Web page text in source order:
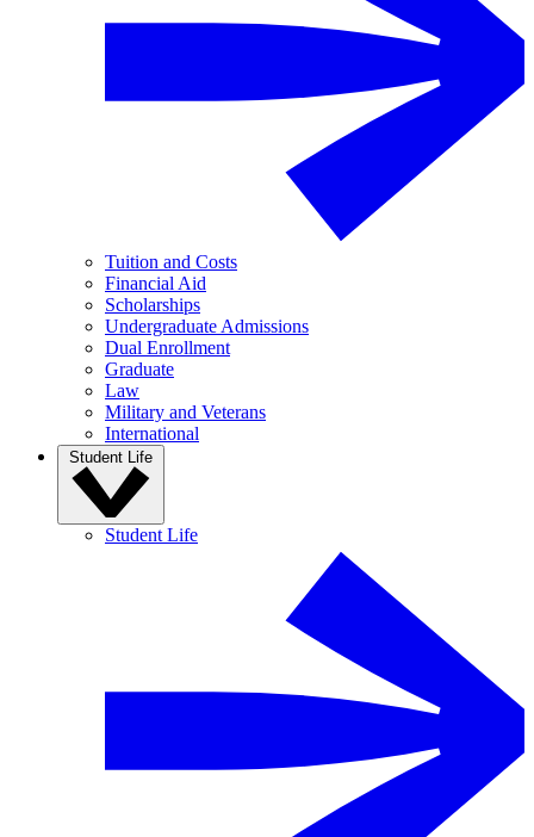
Tuition and Costs
Financial Aid
Scholarships
Undergraduate Admissions
Dual Enrollment
Graduate
Law
Military and Veterans
International
Student Life
Student Life